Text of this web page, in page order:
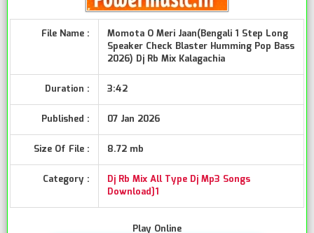
File Name :
Momota O Meri Jaan(Bengali 1 Step Long
Speaker Check Blaster Humming Pop Bass
2026) Dj Rb Mix Kalagachia
Duration : 3:42
Published : 07 Jan 2026
Size Of File : 8.72 mb
Category :
Dj Rb Mix All Type Dj Mp3 Songs
Download]1
Play Online